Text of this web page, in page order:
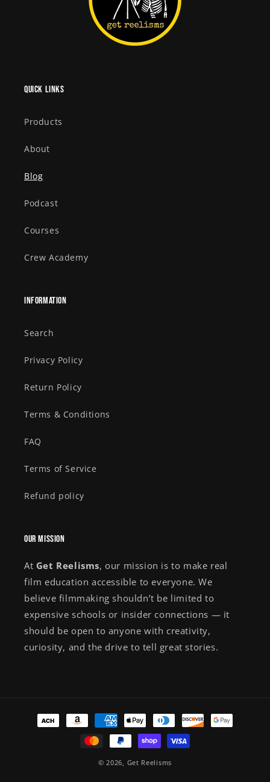
Quick links
Products
About
Blog
Podcast
Courses
Crew Academy
Information
Search
Privacy Policy
Return Policy
Terms & Conditions
FAQ
Terms of Service
Refund policy
Our Mission
At Get Reelisms, our mission is to make real
film education accessible to everyone. We
believe filmmaking shouldn’t be limited to
expensive schools or insider connections — it
should be open to anyone with creativity,
curiosity, and the drive to tell great stories.
Payment
methods
© 2026, Get Reelisms